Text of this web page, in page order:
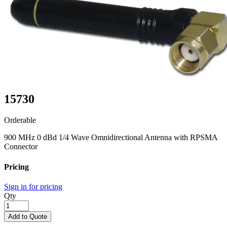
15730
Orderable
900 MHz 0 dBd 1/4 Wave Omnidirectional Antenna with RPSMA
Connector
Pricing
Sign in for pricing
Qty
Add to Quote